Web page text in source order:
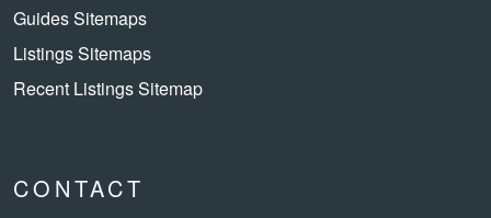
Guides Sitemaps
Listings Sitemaps
Recent Listings Sitemap
CONTACT